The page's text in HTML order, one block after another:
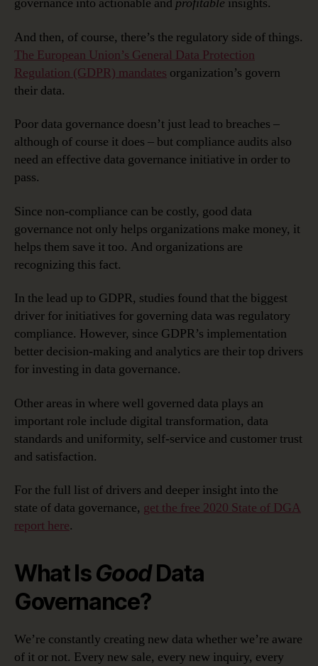
And then, of course, there’s the regulatory side of things.
The European Union’s General Data Protection
Regulation (GDPR) mandates organization’s govern
their data.
Poor data governance doesn’t just lead to breaches –
although of course it does – but compliance audits also
need an effective data governance initiative in order to
pass.
Since non-compliance can be costly, good data
governance not only helps organizations make money, it
helps them save it too. And organizations are
recognizing this fact.
In the lead up to GDPR, studies found that the biggest
driver for initiatives for governing data was regulatory
compliance. However, since GDPR’s implementation
better decision-making and analytics are their top drivers
for investing in data governance.
Other areas in where well governed data plays an
important role include digital transformation, data
standards and uniformity, self-service and customer trust
and satisfaction.
For the full list of drivers and deeper insight into the
state of data governance, get the free 2020 State of DGA
report here.
What IsGoodData
Governance?
We’re constantly creating new data whether we’re aware
of it or not. Every new sale, every new inquiry, every